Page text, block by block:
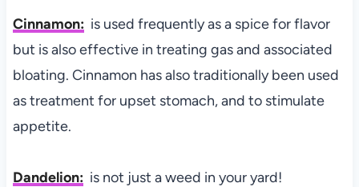
Cinnamon: is used frequently as a spice for flavor
but is also effective in treating gas and associated
bloating. Cinnamon has also traditionally been used
as treatment for upset stomach, and to stimulate
appetite.
Dandelion: is not just a weed in your yard!